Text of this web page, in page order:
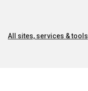
All sites, services & tools